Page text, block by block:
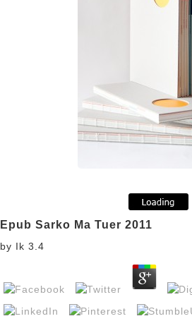
Epub Sarko Ma Tuer 2011
by Ik 3.4